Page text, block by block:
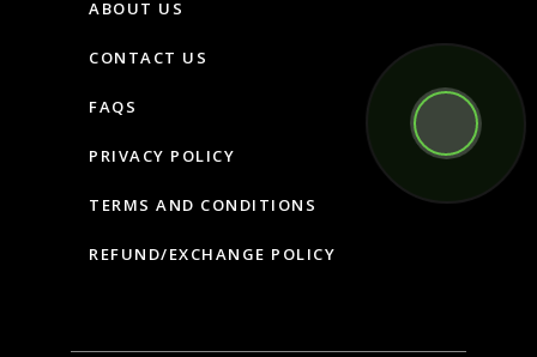
ABOUT US
CONTACT US
FAQS
PRIVACY POLICY
TERMS AND CONDITIONS
REFUND/EXCHANGE POLICY